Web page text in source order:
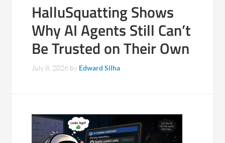
HalluSquatting Shows
Why AI Agents Still Can’t
Be Trusted on Their Own
July 8, 2026 by Edward Silha